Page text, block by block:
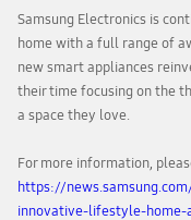
Samsung Electronics is
home with a full range of
new smart appliances
their time focusing on the
a space they love.
For more information,
https://
innovative-lifestyle-home-